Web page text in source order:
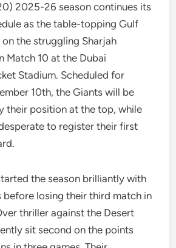
2025-26 season continues its
as the table-topping Gulf
the struggling Sharjah
Match 10 at the Dubai
Stadium. Scheduled for
10th, the Giants will be
their position at the top, while
to register their first
the season brilliantly with
before losing their third match in
thriller against the Desert
sit second on the points